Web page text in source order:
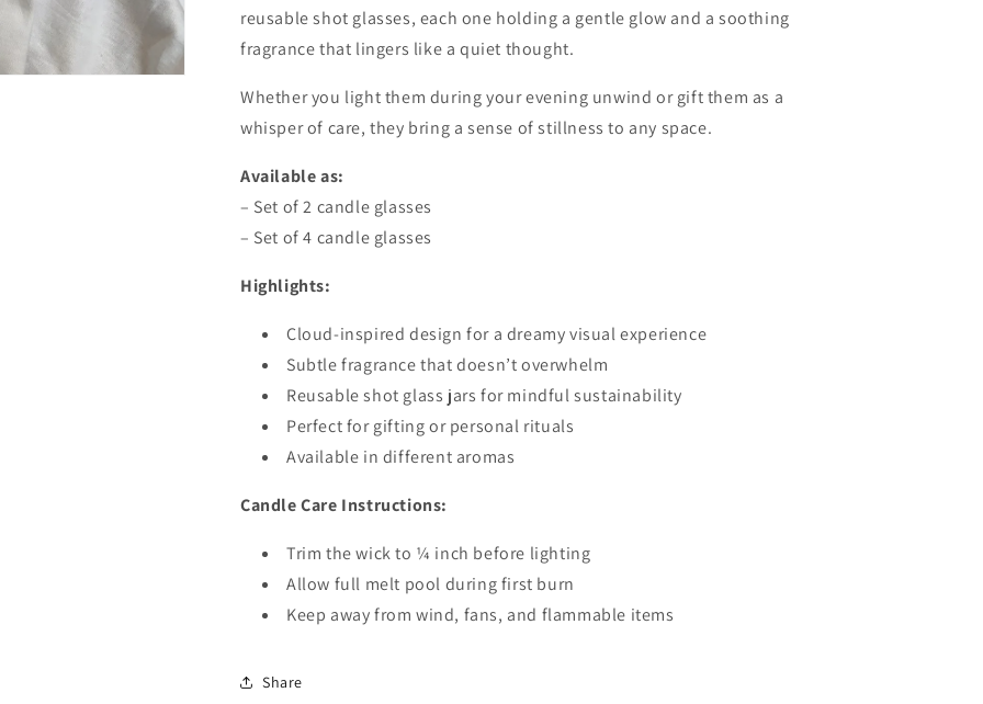
reusable shot glasses, each one holding a gentle glow and a soothing
fragrance that lingers like a quiet thought.
Whether you light them during your evening unwind or gift them as a
whisper of care, they bring a sense of stillness to any space.
Available as:
– Set of 2 candle glasses
– Set of 4 candle glasses
Highlights:
Cloud-inspired design for a dreamy visual experience
Subtle fragrance that doesn’t overwhelm
Reusable shot glass jars for mindful sustainability
Perfect for gifting or personal rituals
Available in different aromas
Candle Care Instructions:
Trim the wick to ¼ inch before lighting
Allow full melt pool during first burn
Keep away from wind, fans, and flammable items
Share